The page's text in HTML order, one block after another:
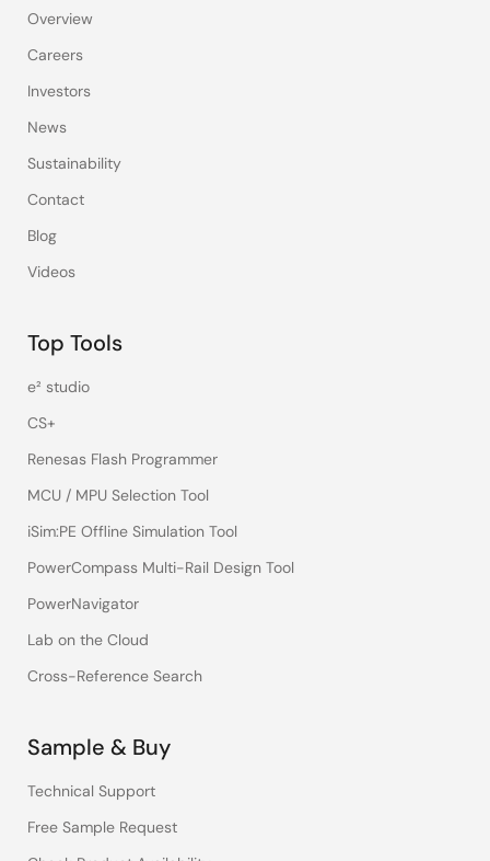
Overview
Careers
Investors
News
Sustainability
Contact
Blog
Videos
Top Tools
e² studio
CS+
Renesas Flash Programmer
MCU / MPU Selection Tool
iSim:PE Offline Simulation Tool
PowerCompass Multi-Rail Design Tool
PowerNavigator
Lab on the Cloud
Cross-Reference Search
Sample & Buy
Technical Support
Free Sample Request